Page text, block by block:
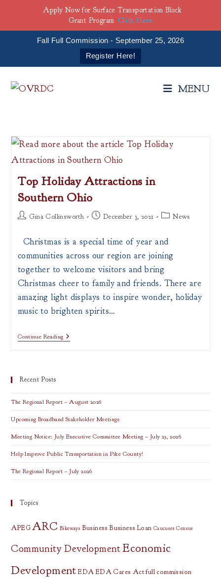
Fall Full Commission - September 25, 2026
Register Here!
MENU
Top Holiday Attractions in
Southern Ohio
PostGina Collinsworth
PostDecember 3, 2021
PostNews
Christmas is a special time of year and
communities across our region are joining
together to welcome visitors and bring
Christmas cheer to family and friends. There are
amazing light displays to inspire wonder, holiday
music to brighten spirits…
Continue ReadingTop
Holiday
Recent Posts
The Regional Report – August 2026
Upcoming Broadband Stakeholder Meetings
Meeting Notice: July Executive Committee Meeting – July 23, 2026
Help Improve Public Transportation in Pike County!
The Regional Report – July 2026
Topics
APEG ARC Bikeways Business Business Loan Caucuses Census
Community DevelopmentEconomic
Development EDA EDA Cares Act full commission
Apply Now for Surface Transportation Block
Grant Program Click Here